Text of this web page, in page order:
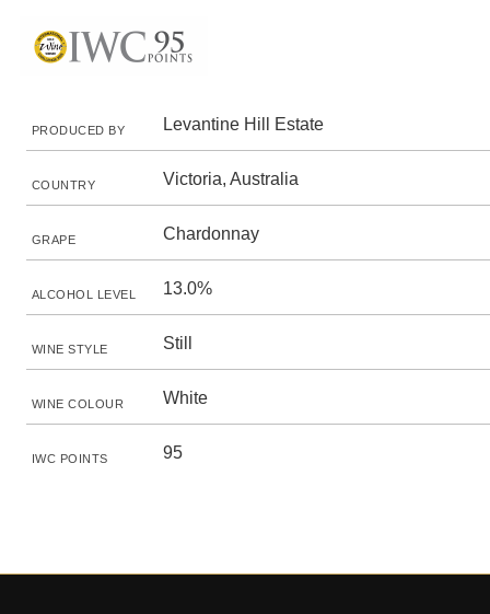
PRODUCED BY Levantine Hill Estate
COUNTRY Victoria, Australia
GRAPE Chardonnay
ALCOHOL LEVEL 13.0%
WINE STYLE Still
WINE COLOUR White
IWC POINTS 95